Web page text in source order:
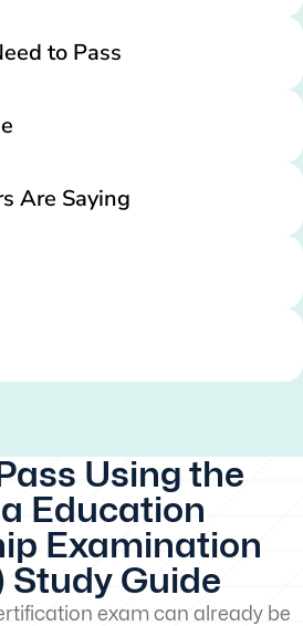
to Pass
Are Saying
Using the
Education
Examination
Study Guide
exam can already be